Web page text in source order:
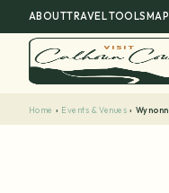
content
ABOUTTRAVEL TOOLS
Home › Events & Venues ›